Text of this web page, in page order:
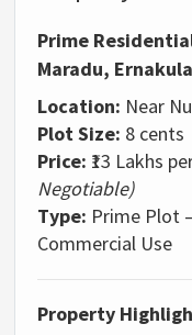
Prime
Maradu,
Location: Near
Plot Size: 8 cents
Price: ₹13 Lakhs
Negotiable)
Type: Prime Plot
Commercial Use
Property